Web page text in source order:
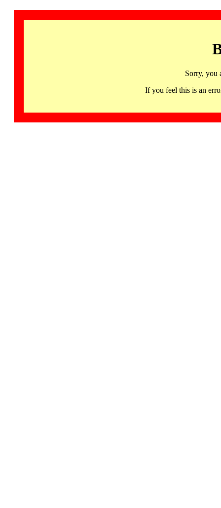
Sorry, you
If you feel this is an